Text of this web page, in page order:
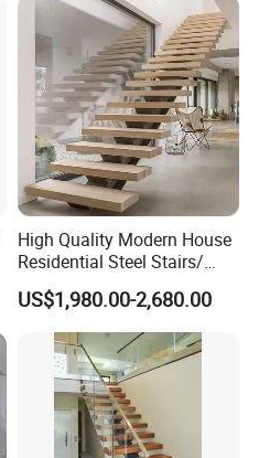
House
High Quality Modern House
Residential Steel Stairs/
with Carbon Steel Stringer
Floating Straight Staircase
Tread Wood Floating
Staircase
US$1,980.00-2,680.00